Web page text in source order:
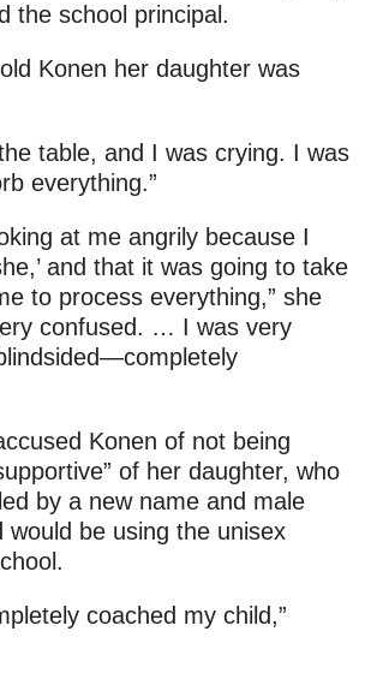
the school principal.
Konen her daughter was
table, and I was crying. I was
everything.”
at me angrily because I
and that it was going to take
to process everything,” she
confused. … I was very
Konen of not being
of her daughter, who
by a new name and male
would be using the unisex
coached my child,”